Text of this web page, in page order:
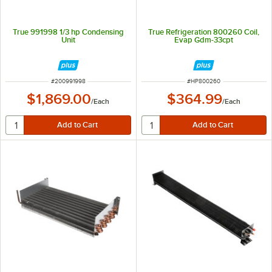
True 991998 1/3 hp Condensing
Unit
ITEM NUMBER
#200991998
$1,869.00/Each
True Refrigeration 800260 Coil,
Evap Gdm-33cpt
ITEM NUMBER
#HP800260
$364.99/Each